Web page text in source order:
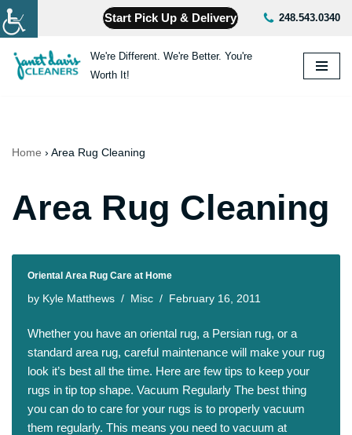
Skip
to
content
Start Pick Up & Delivery 248.543.0340
We're Different. We're Better. You're
Worth It!
Home › Area Rug Cleaning
Area Rug Cleaning
Oriental Area Rug Care at Home
by Kyle Matthews Misc February 16, 2011
Whether you have an oriental rug, a Persian rug, or a
standard area rug, careful maintenance will make your rug
look it’s best all the time. Here are few tips to keep your
rugs in tip top shape. Vacuum Regularly The best thing
you can do to care for your rugs is to properly vacuum
them regularly. This means you need to vacuum at